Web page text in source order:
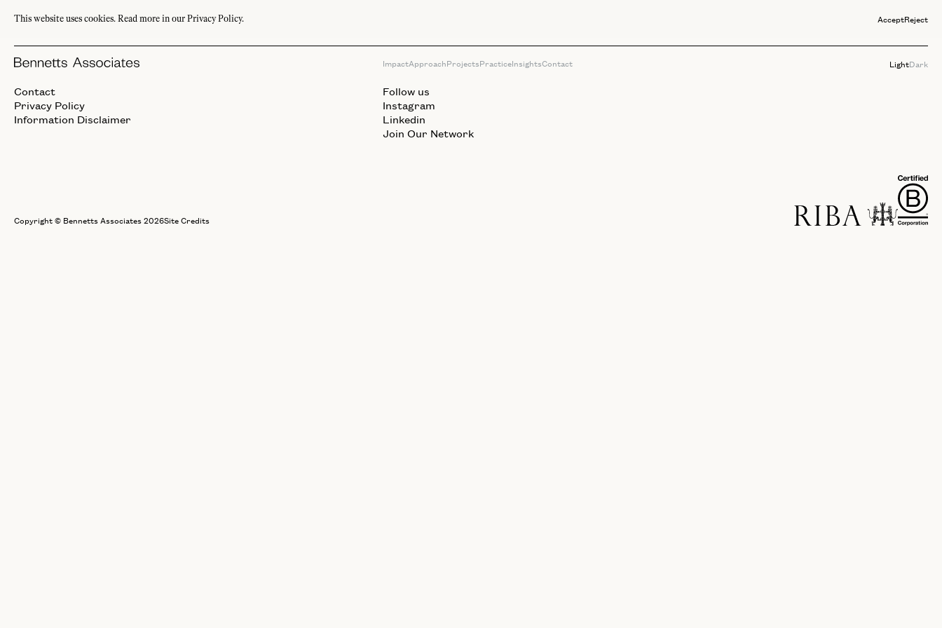
This website uses cookies. Read more in our Privacy Policy. AcceptReject
ImpactApproachProjectsPracticeInsightsContact LightDark
Interiors
Contact
Privacy Policy
Information Disclaimer
Follow us
Instagram
Linkedin
Join Our Network
Copyright © Bennetts Associates 2026Site Credits